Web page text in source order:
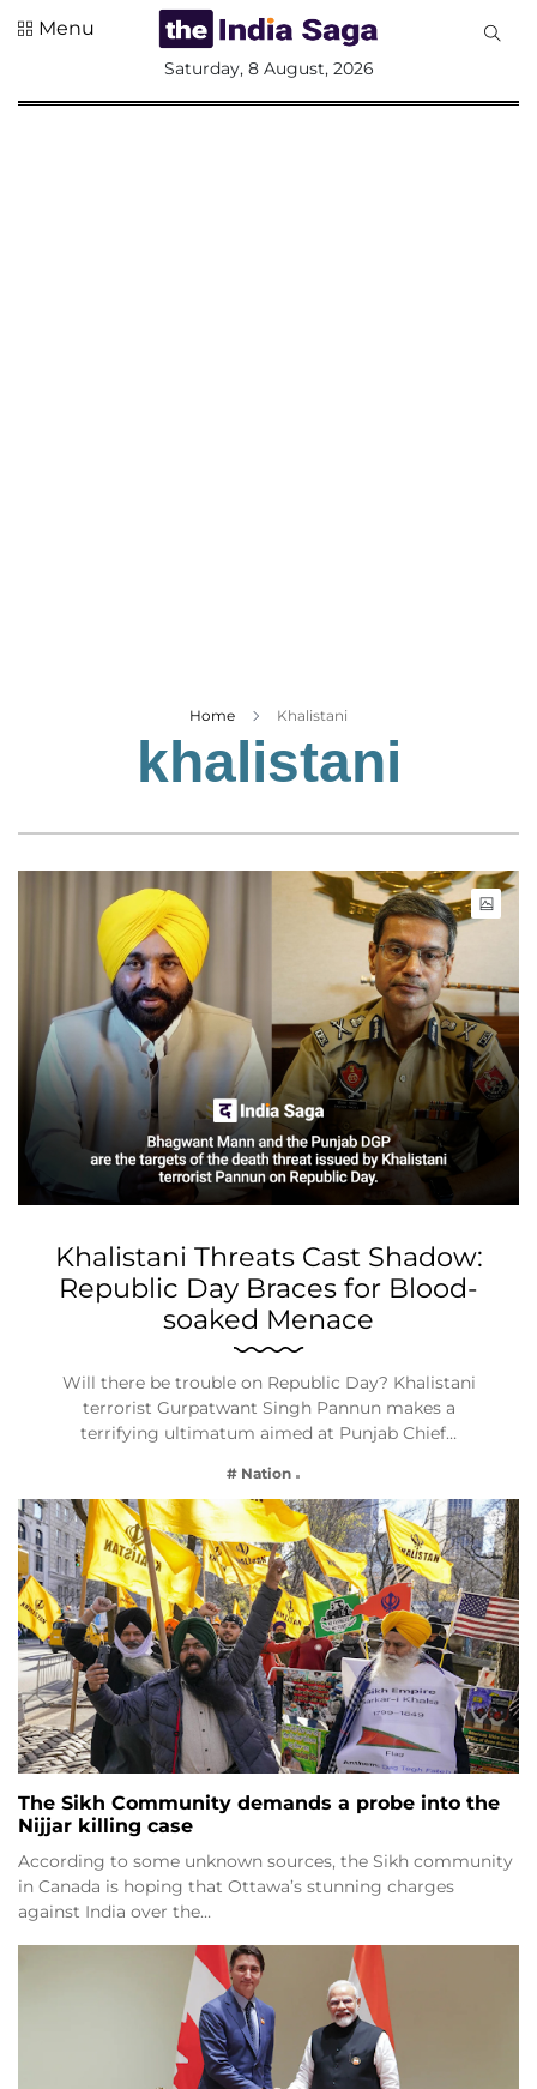
Menu
Saturday, 8 August, 2026
Home Khalistani
khalistani
Khalistani Threats Cast Shadow:
Republic Day Braces for Blood-
soaked Menace
Will there be trouble on Republic Day? Khalistani
terrorist Gurpatwant Singh Pannun makes a
terrifying ultimatum aimed at Punjab Chief…
# Nation
The Sikh Community demands a probe into the
Nijjar killing case
According to some unknown sources, the Sikh community
in Canada is hoping that Ottawa’s stunning charges
against India over the…